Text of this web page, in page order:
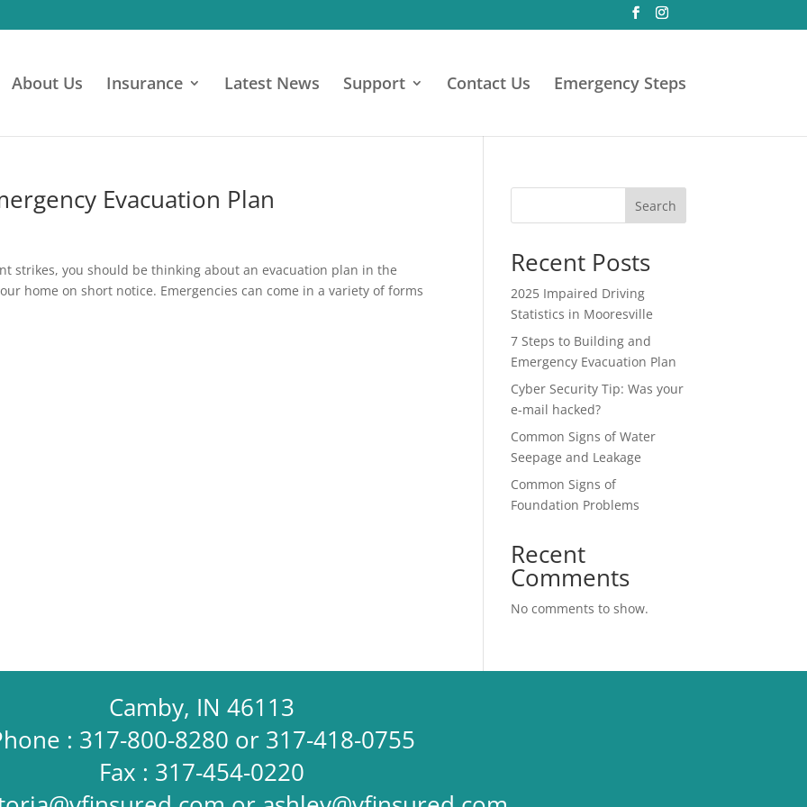
About Us Insurance Latest News Support Contact Us Emergency Steps
Evacuation Plan
strikes, you should be thinking about an evacuation plan in the
home on short notice. Emergencies can come in a variety of forms
Search
Recent Posts
2025 Impaired Driving
Statistics in Mooresville
7 Steps to Building and
Emergency Evacuation Plan
Cyber Security Tip: Was your
e-mail hacked?
Common Signs of Water
Seepage and Leakage
Common Signs of
Foundation Problems
Recent
Comments
No comments to show.
Camby, IN 46113
: 317-800-8280 or 317-418-0755
Fax : 317-454-0220